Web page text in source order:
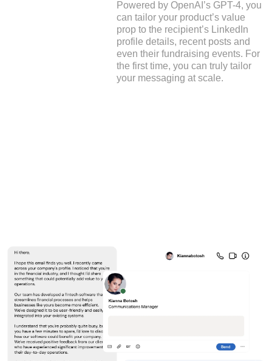
Powered by OpenAI’s GPT-4, you
can tailor your product’s value
prop to the recipient’s LinkedIn
profile details, recent posts and
even their fundraising events. For
the first time, you can truly tailor
your messaging at scale.